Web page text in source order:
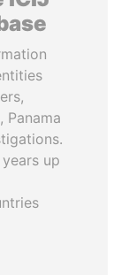
Panama
up